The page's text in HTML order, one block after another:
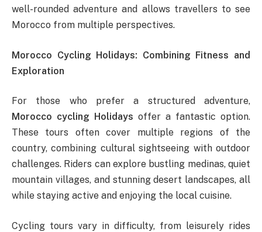
well-rounded adventure and allows travellers to see
Morocco from multiple perspectives.
Morocco Cycling Holidays: Combining Fitness and
Exploration
For those who prefer a structured adventure,
Morocco cycling Holidays offer a fantastic option.
These tours often cover multiple regions of the
country, combining cultural sightseeing with outdoor
challenges. Riders can explore bustling medinas, quiet
mountain villages, and stunning desert landscapes, all
while staying active and enjoying the local cuisine.
Cycling tours vary in difficulty, from leisurely rides